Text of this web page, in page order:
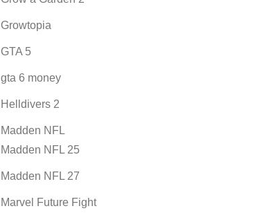
Growtopia
GTA 5
gta 6 money
Helldivers 2
Madden NFL
Madden NFL 25
Madden NFL 27
Marvel Future Fight